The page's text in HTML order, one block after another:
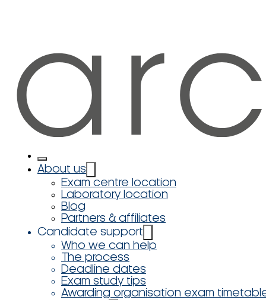
About us
Exam centre location
Laboratory location
Blog
Partners & affiliates
Candidate support
Who we can help
The process
Deadline dates
Exam study tips
Awarding organisation exam